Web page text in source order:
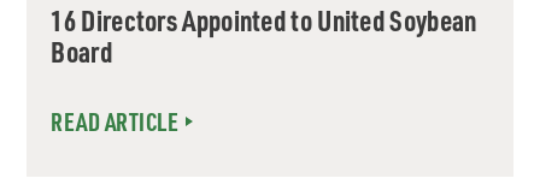
16 Directors Appointed to United Soybean
Board
READ ARTICLE